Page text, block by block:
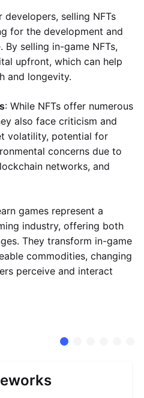
developers, selling NFTs
for the development and
selling in-game NFTs,
upfront, which can help
and longevity.
: While NFTs offer numerous
also face criticism and
volatility, potential for
concerns due to
networks, and
games represent a
industry, offering both
They transform in-game
commodities, changing
perceive and interact